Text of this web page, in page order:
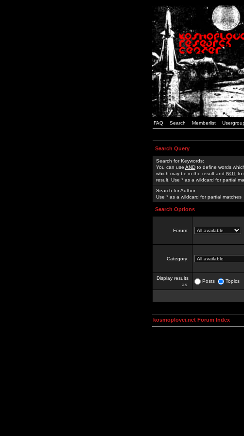
FAQ Search Memberlist
Search Query
Search for Keywords:
You can use AND to define words
which may be in the result and NOT to
result. Use * as a wildcard for partial
Search for Author:
Use * as a wildcard for partial matches
Search Options
Forum:
Category:
Display results
as:
Posts Topics
kosmoplovci.net Forum Index